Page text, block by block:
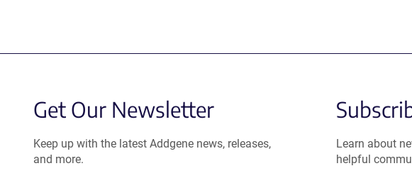
Get Our Newsletter
Keep up with the latest Addgene news, releases,
and more.
Learn about
helpful